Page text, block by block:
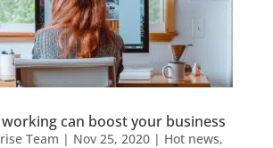
can boost your business
Team | Nov 25, 2020| Hot news,